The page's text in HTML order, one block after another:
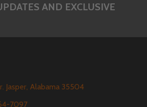
AND EXCLUSIVE
Jasper, Alabama 35504
7097